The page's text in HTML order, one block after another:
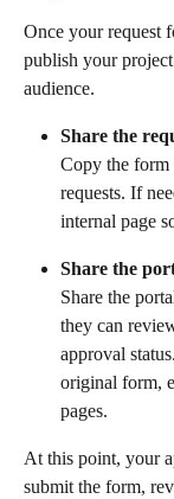
Once your request
publish your
audience.
Share the
Copy the form
requests. If
internal page
Share the
Share the
they can
approval
original form,
pages.
At this point, your
submit the form,